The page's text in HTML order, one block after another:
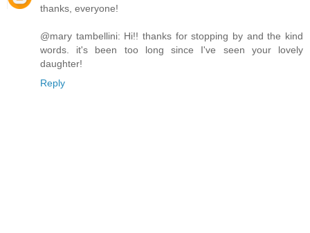
thanks, everyone!
@mary tambellini: Hi!! thanks for stopping by and the kind
words. it's been too long since I've seen your lovely
daughter!
Reply